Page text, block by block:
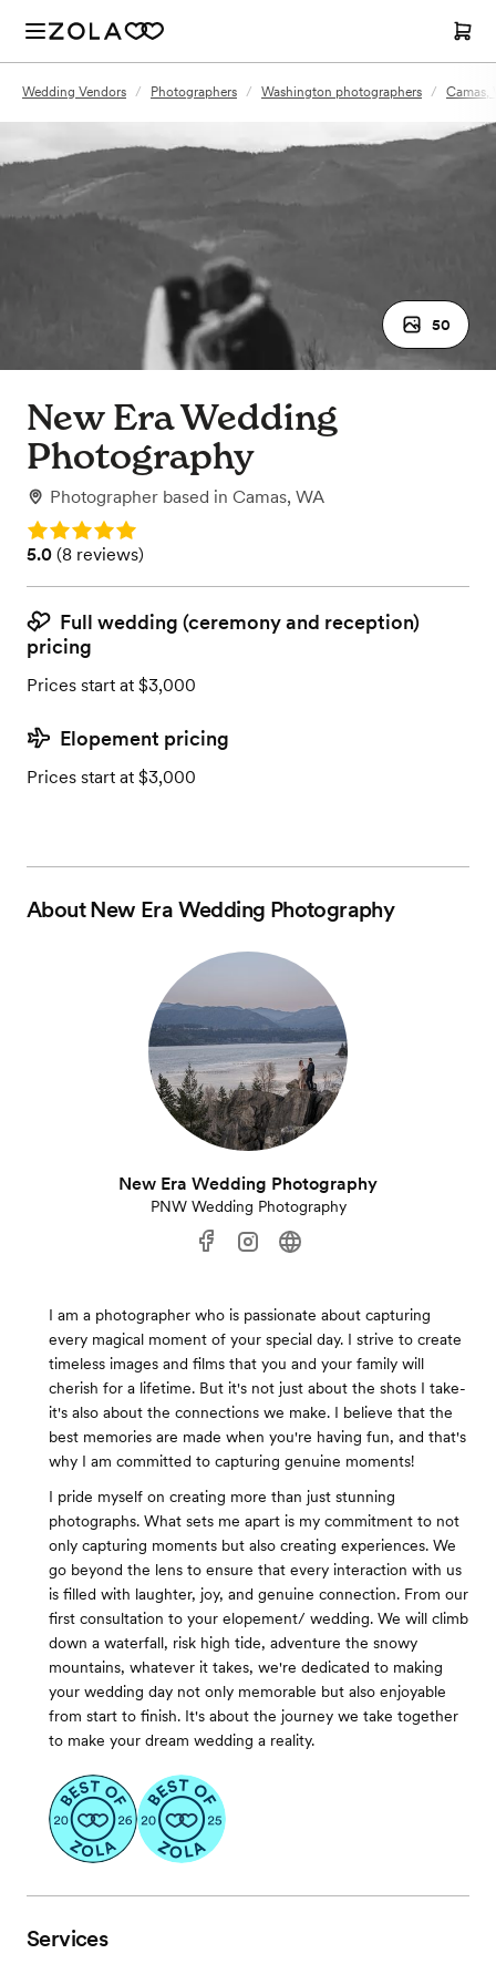
Wedding Vendors / Photographers / Washington photographers / Camas,
50
New Era Wedding
Photography
Photographer based in Camas, WA
Rating: 5.0
Rating: 5.0 (8 reviews)
5.0 (8 reviews)
Full wedding (ceremony and reception)
pricing
Prices start at $3,000
Elopement pricing
Prices start at $3,000
AboutNew Era Wedding Photography
New Era Wedding Photography
PNW Wedding Photography
I am a photographer who is passionate about capturing
every magical moment of your special day. I strive to create
timeless images and films that you and your family will
cherish for a lifetime. But it's not just about the shots I take-
it's also about the connections we make. I believe that the
best memories are made when you're having fun, and that's
why I am committed to capturing genuine moments!
I pride myself on creating more than just stunning
photographs. What sets me apart is my commitment to not
only capturing moments but also creating experiences. We
go beyond the lens to ensure that every interaction with us
is filled with laughter, joy, and genuine connection. From our
first consultation to your elopement/ wedding. We will climb
down a waterfall, risk high tide, adventure the snowy
mountains, whatever it takes, we're dedicated to making
your wedding day not only memorable but also enjoyable
from start to finish. It's about the journey we take together
to make your dream wedding a reality.
Services